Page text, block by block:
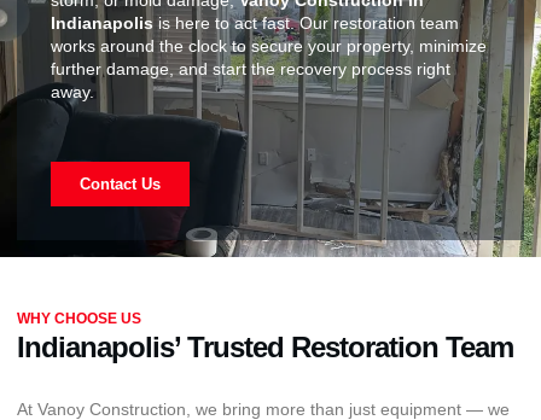
Indianapolis is here to act fast. Our restoration team
works around the clock to secure your property, minimize
further damage, and start the recovery process right
away.
Contact Us
WHY CHOOSE US
Indianapolis’ Trusted Restoration Team
At Vanoy Construction, we bring more than just equipment — we